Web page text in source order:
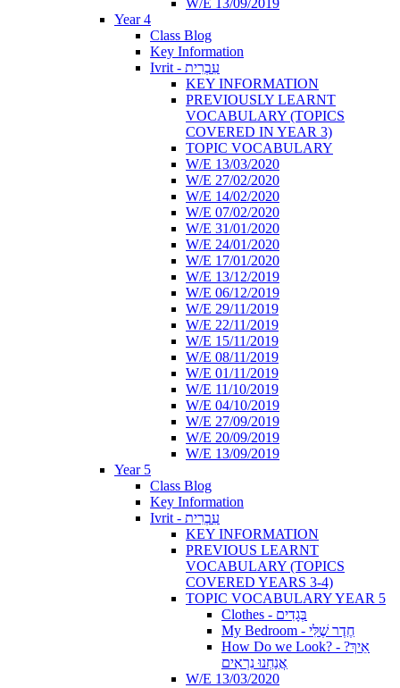
Year 4
Class Blog
Key Information
Ivrit - עִבְרִית
KEY INFORMATION
PREVIOUSLY LEARNT
VOCABULARY (TOPICS
COVERED IN YEAR 3)
TOPIC VOCABULARY
W/E 13/03/2020
W/E 27/02/2020
W/E 14/02/2020
W/E 07/02/2020
W/E 31/01/2020
W/E 24/01/2020
W/E 17/01/2020
W/E 13/12/2019
W/E 06/12/2019
W/E 29/11/2019
W/E 22/11/2019
W/E 15/11/2019
W/E 08/11/2019
W/E 01/11/2019
W/E 11/10/2019
W/E 04/10/2019
W/E 27/09/2019
W/E 20/09/2019
W/E 13/09/2019
Year 5
Class Blog
Key Information
Ivrit - עִבְרִית
KEY INFORMATION
PREVIOUS LEARNT
VOCABULARY (TOPICS
COVERED YEARS 3-4)
TOPIC VOCABULARY YEAR 5
Clothes - בְּגָדִים
My Bedroom - חֶדֶר שֶׁלִּי
How Do we Look? - ?אֵיךְ
אֲנַחְנוּ נִרְאִים
W/E 13/03/2020